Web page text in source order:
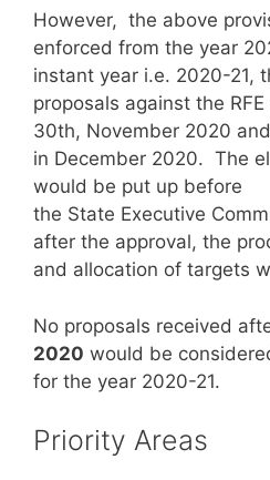
However, the above
enforced from the year
instant year i.e. 2020-21,
proposals against the
30th, November 2020
in December 2020. The
would be put up before
the State Executive
after the approval, the
and allocation of targets
No proposals received
2020 would be
for the year 2020-21.
Priority Areas